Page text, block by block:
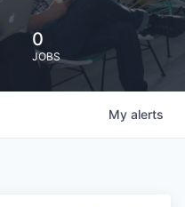
0
JOBS
My alerts